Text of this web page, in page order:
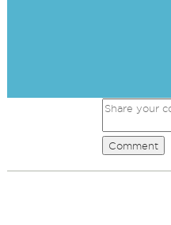
Comment